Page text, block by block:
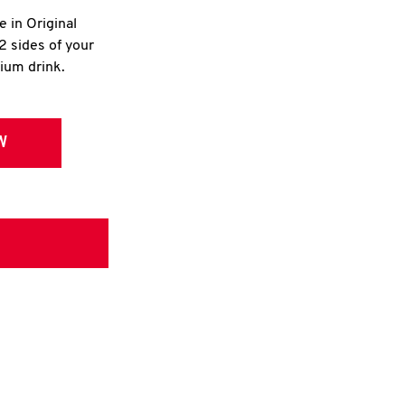
in Original
sides of your
drink.